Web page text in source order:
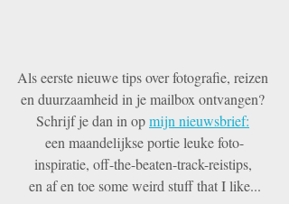
Als eerste nieuwe tips over fotografie, reizen
en duurzaamheid in je mailbox ontvangen?
Schrijf je dan in op mijn nieuwsbrief:
een maandelijkse portie leuke foto-
inspiratie, off-the-beaten-track-reistips,
en af en toe some weird stuff that I like...